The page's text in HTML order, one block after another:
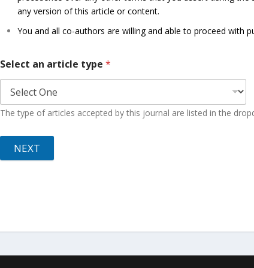
any version of this article or content.
You and all co-authors are willing and able to proceed with
Select an article type *
The type of articles accepted by this journal are listed in the
NEXT